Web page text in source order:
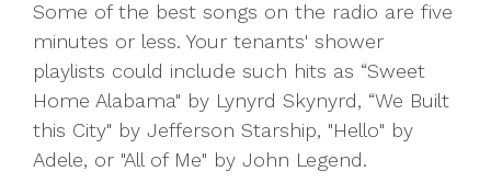
Some of the best songs on the radio are five
minutes or less. Your tenants' shower
playlists could include such hits as “Sweet
Home Alabama" by Lynyrd Skynyrd, “We Built
this City" by Jefferson Starship, "Hello" by
Adele, or "All of Me" by John Legend.